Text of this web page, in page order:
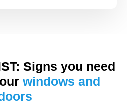
Signs you need
windows and